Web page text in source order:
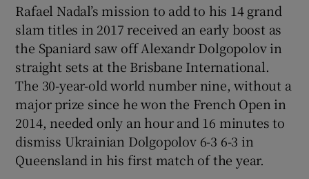
Rafael Nadal’s mission to add to his 14 grand
slam titles in 2017 received an early boost as
the Spaniard saw off Alexandr Dolgopolov in
straight sets at the Brisbane International.
The 30-year-old world number nine, without a
major prize since he won the French Open in
2014, needed only an hour and 16 minutes to
dismiss Ukrainian Dolgopolov 6-3 6-3 in
Queensland in his first match of the year.